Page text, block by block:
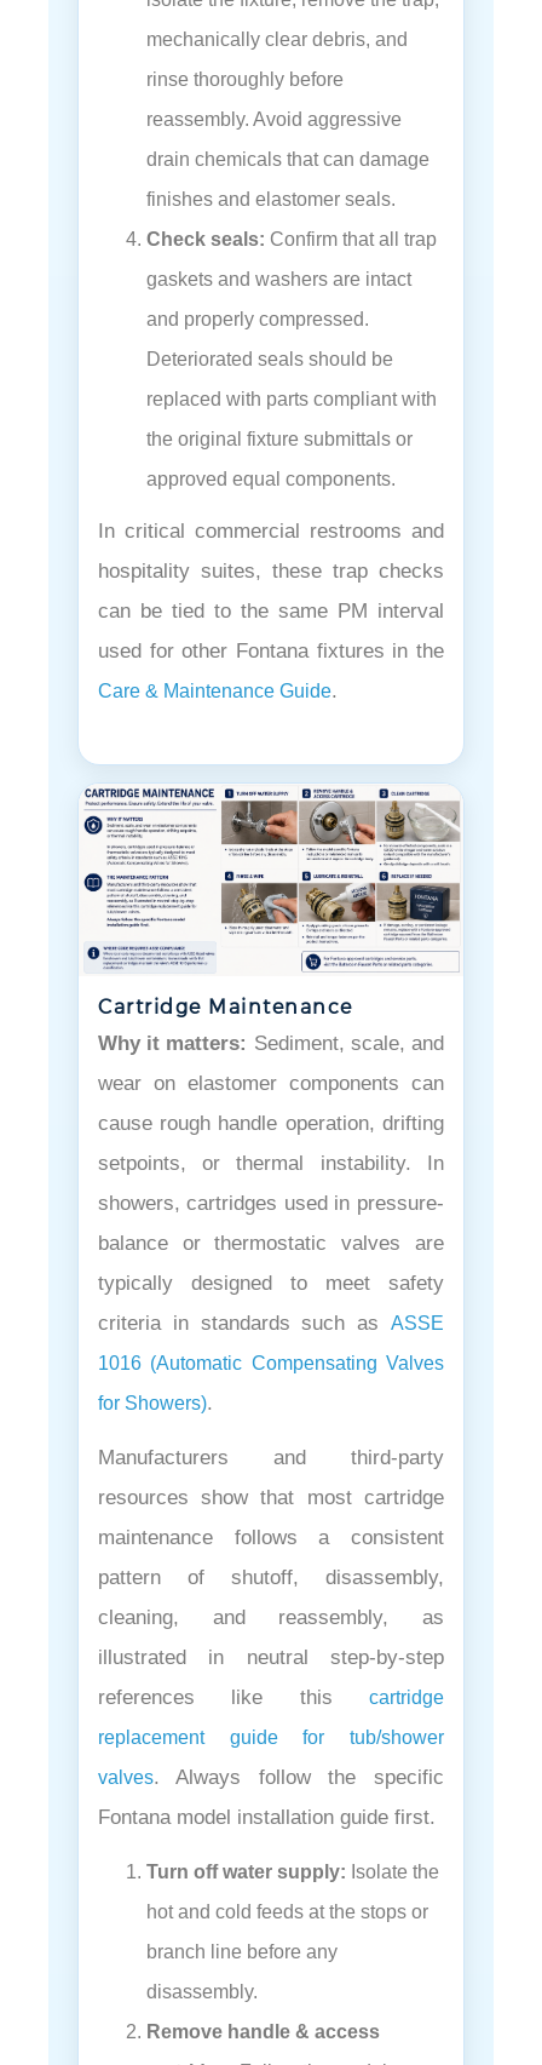
mechanically clear debris, and
rinse thoroughly before
reassembly. Avoid aggressive
drain chemicals that can damage
finishes and elastomer seals.
Check seals: Confirm that all trap
gaskets and washers are intact
and properly compressed.
Deteriorated seals should be
replaced with parts compliant with
the original fixture submittals or
approved equal components.
In critical commercial restrooms and
hospitality suites, these trap checks
can be tied to the same PM interval
used for other Fontana fixtures in the
Care & Maintenance Guide.
Cartridge Maintenance
Why it matters: Sediment, scale, and
wear on elastomer components can
cause rough handle operation, drifting
setpoints, or thermal instability. In
showers, cartridges used in pressure-
balance or thermostatic valves are
typically designed to meet safety
criteria in standards such as ASSE
1016 (Automatic Compensating Valves
for Showers).
Manufacturers and third-party
resources show that most cartridge
maintenance follows a consistent
pattern of shutoff, disassembly,
cleaning, and reassembly, as
illustrated in neutral step-by-step
references like this cartridge
replacement guide for tub/shower
valves. Always follow the specific
Fontana model installation guide first.
Turn off water supply: Isolate the
hot and cold feeds at the stops or
branch line before any
disassembly.
Remove handle & access